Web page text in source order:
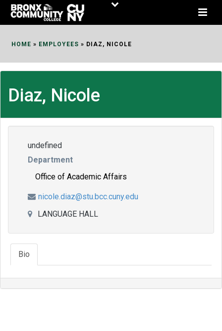
Skip
HOME » EMPLOYEES » DIAZ, NICOLE
Diaz, Nicole
undefined
Department
Office of Academic Affairs
nicole.diaz@stu.bcc.cuny.edu
LANGUAGE HALL
Bio